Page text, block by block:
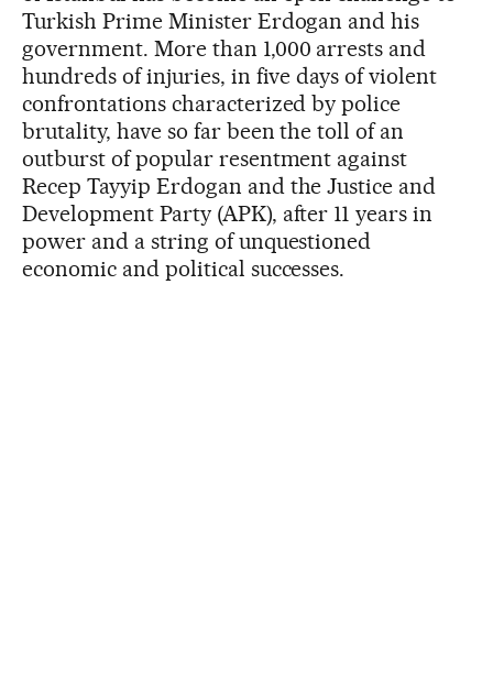
Turkish Prime Minister Erdogan and his
government. More than 1,000 arrests and
hundreds of injuries, in five days of violent
confrontations characterized by police
brutality, have so far been the toll of an
outburst of popular resentment against
Recep Tayyip Erdogan and the Justice and
Development Party (APK), after 11 years in
power and a string of unquestioned
economic and political successes.